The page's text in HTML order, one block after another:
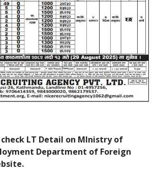
check LT Detail on MInistry of
Department of Foreign